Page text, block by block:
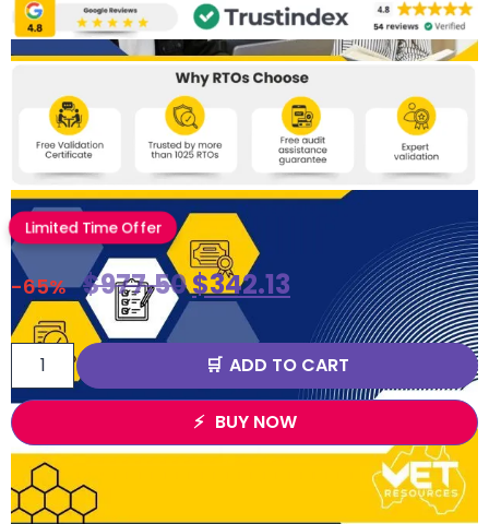
Limited Time Offer
-65% $977.50$342.13
ADD TO CART
BUY NOW